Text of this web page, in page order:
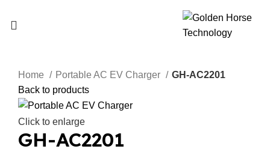
Home Portable AC EV Charger
GH-AC2201
Back to products
Click to enlarge
GH-AC2201